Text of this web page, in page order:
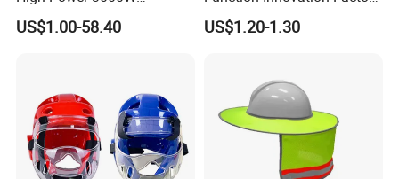
Handheld Laser Machine
1080nm Fiber Laser
US$1.00-58.40
Outlet High Quality
Ventilated Adjustable Safety
US$1.20-1.30